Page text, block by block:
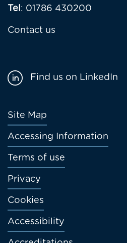
Tel: 01786 430200
Contact us
Footer
menu
Site Map
Accessing Information
Terms of use
Privacy
Cookies
Accessibility
Find us on LinkedIn